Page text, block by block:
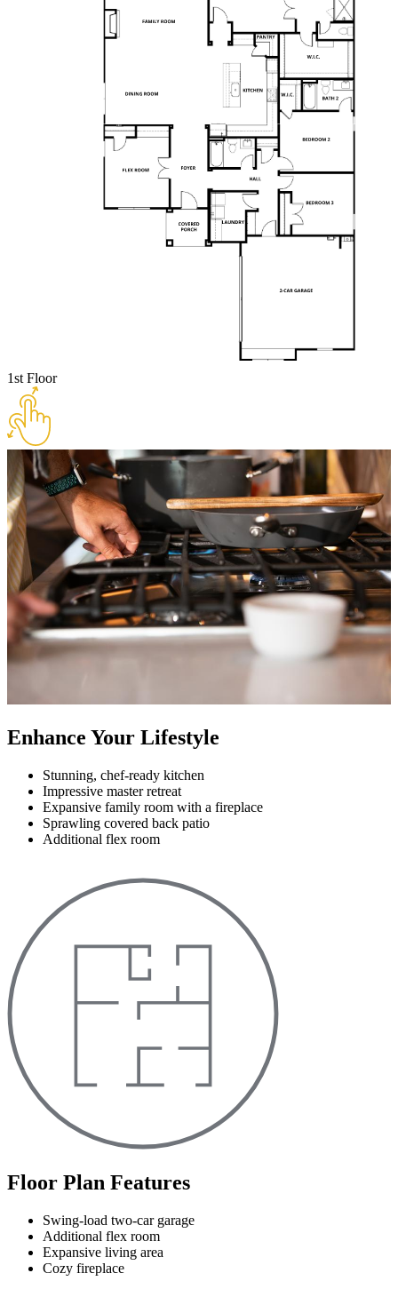
1st Floor
Enhance Your Lifestyle
Stunning, chef-ready kitchen
Impressive master retreat
Expansive family room with a fireplace
Sprawling covered back patio
Additional flex room
Floor Plan Features
Swing-load two-car garage
Additional flex room
Expansive living area
Cozy fireplace